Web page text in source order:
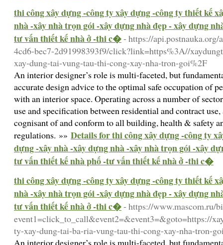
thi công xây dựng -công ty xây dựng -công ty thiết kế
nhà -xây nhà trọn gói -xây dựng nhà đẹp - xây dựng
tư vấn thiết kế nhà ở -thi c�- https://
4cd6-bec7-2d91998393f9/click?link=https%3A//
xay-dung-tai-vung-tau-thi-cong-xay-nha-tron-goi%2F
An interior designer’s role is multi-faceted, but
accurate design advice to the optimal safe occupation of
with an interior space. Operating across a number of
use and specification between residential and contract
cognisant of and conform to all building, health & safety
regulations. »» Details for thi công xây dựng -công ty
dựng -xây nhà -xây dựng nhà -xây nhà trọn gói -xây
tư vấn thiết kế nhà phố -tư vấn thiết kế nhà ở -thi c�
thi công xây dựng -công ty xây dựng -công ty thiết kế
nhà -xây nhà trọn gói -xây dựng nhà đẹp - xây dựng
tư vấn thiết kế nhà ở -thi c�- https://www.mascom.ru/
event1=click_to_call&event2=&event3=&goto=https://
ty-xay-dung-tai-ba-ria-vung-tau-thi-cong-xay-nha-tron-
An interior designer’s role is multi-faceted, but